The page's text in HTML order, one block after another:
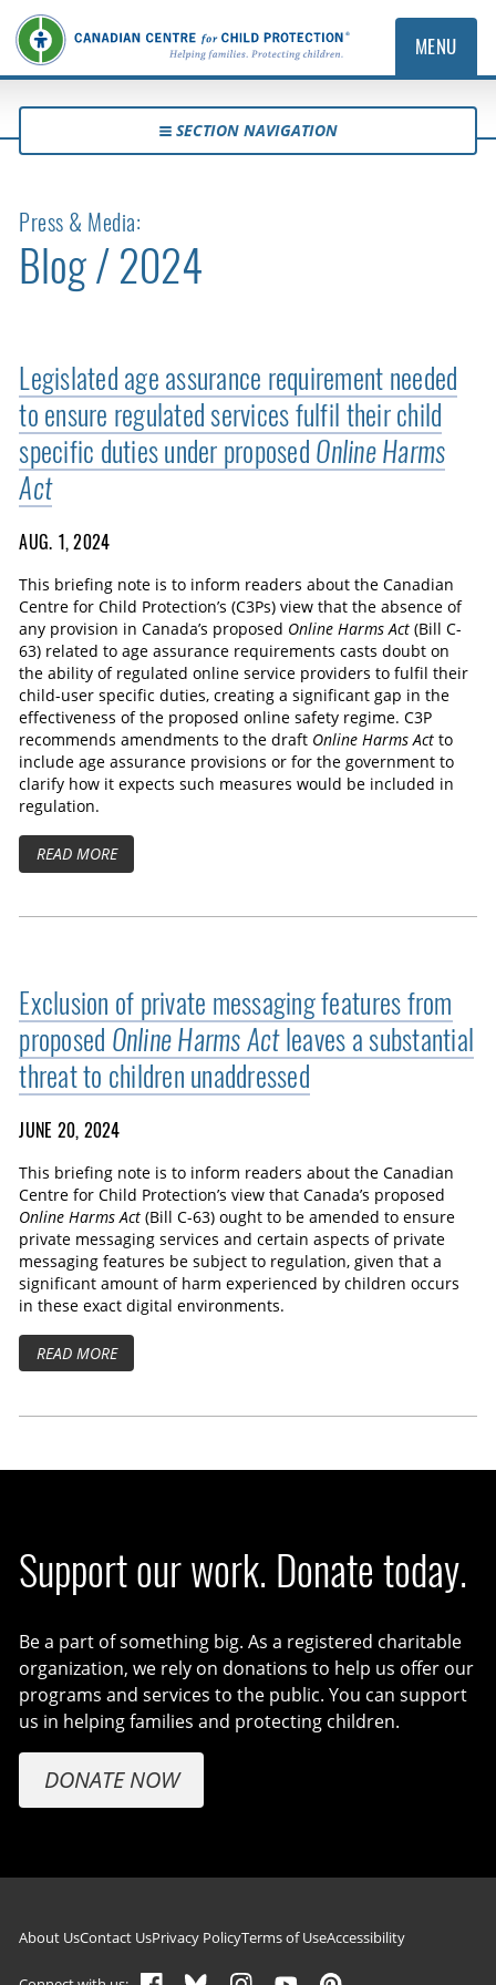
MENU
SECTION NAVIGATION
Press & Media:
Blog / 2024
Legislated age assurance requirement needed
to ensure regulated services fulfil their child
specific duties under proposed Online Harms
Act
AUG. 1, 2024
This briefing note is to inform readers about the Canadian
Centre for Child Protection’s (C3Ps) view that the absence of
any provision in Canada’s proposed Online Harms Act (Bill C-
63) related to age assurance requirements casts doubt on
the ability of regulated online service providers to fulfil their
child-user specific duties, creating a significant gap in the
effectiveness of the proposed online safety regime. C3P
recommends amendments to the draft Online Harms Act to
include age assurance provisions or for the government to
clarify how it expects such measures would be included in
regulation.
READ MORE
Exclusion of private messaging features from
proposed Online Harms Actleaves a substantial
threat to children unaddressed
JUNE 20, 2024
This briefing note is to inform readers about the Canadian
Centre for Child Protection’s view that Canada’s proposed
Online Harms Act (Bill C-63) ought to be amended to ensure
private messaging services and certain aspects of private
messaging features be subject to regulation, given that a
significant amount of harm experienced by children occurs
in these exact digital environments.
READ MORE
Support our work. Donate today.
Be a part of something big. As a registered charitable
organization, we rely on donations to help us offer our
programs and services to the public. You can support
us in helping families and protecting children.
DONATE NOW
Footer navigation
About UsContact UsPrivacy PolicyTerms of UseAccessibility